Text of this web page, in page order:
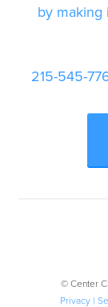
by making
215-545-
© Center
Privacy |